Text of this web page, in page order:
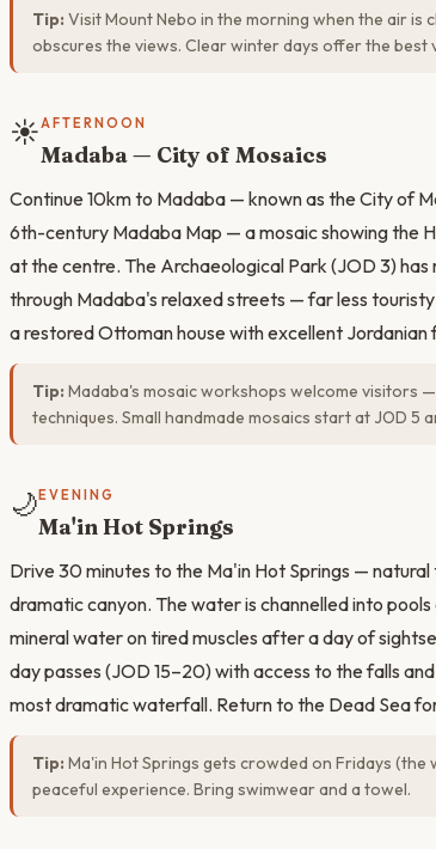
Tip: Visit Mount Nebo in the morning when the air
obscures the views. Clear winter days offer the best
☀️AFTERNOON
Madaba — City of Mosaics
Continue 10km to Madaba — known as the City of
6th-century Madaba Map — a mosaic showing the
at the centre. The Archaeological Park (JOD 3) has
through Madaba's relaxed streets — far less
a restored Ottoman house with excellent
Tip: Madaba's mosaic workshops welcome visitors
techniques. Small handmade mosaics start at JOD 5
🌙 EVENING
Ma'in Hot Springs
Drive 30 minutes to the Ma'in Hot Springs —
dramatic canyon. The water is channelled into
mineral water on tired muscles after a day of
day passes (JOD 15–20) with access to the falls
most dramatic waterfall. Return to the Dead Sea
Tip: Ma'in Hot Springs gets crowded on Fridays
peaceful experience. Bring swimwear and a towel.